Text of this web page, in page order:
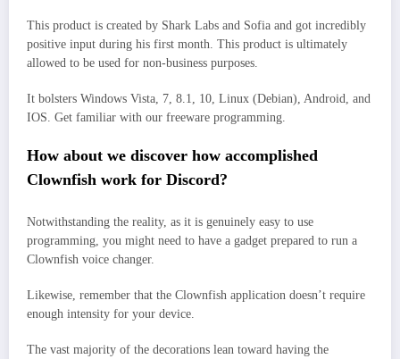
This product is created by Shark Labs and Sofia and got incredibly
positive input during his first month. This product is ultimately
allowed to be used for non-business purposes.
It bolsters Windows Vista, 7, 8.1, 10, Linux (Debian), Android, and
IOS. Get familiar with our freeware programming.
How about we discover how accomplished
Clownfish work for Discord?
Notwithstanding the reality, as it is genuinely easy to use
programming, you might need to have a gadget prepared to run a
Clownfish voice changer.
Likewise, remember that the Clownfish application doesn’t require
enough intensity for your device.
The vast majority of the decorations lean toward having the